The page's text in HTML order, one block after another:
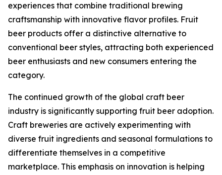
experiences that combine traditional brewing
craftsmanship with innovative flavor profiles. Fruit
beer products offer a distinctive alternative to
conventional beer styles, attracting both experienced
beer enthusiasts and new consumers entering the
category.
The continued growth of the global craft beer
industry is significantly supporting fruit beer adoption.
Craft breweries are actively experimenting with
diverse fruit ingredients and seasonal formulations to
differentiate themselves in a competitive
marketplace. This emphasis on innovation is helping